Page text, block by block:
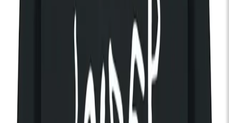
The Radio Dept.
Tue 03 Nov 2026